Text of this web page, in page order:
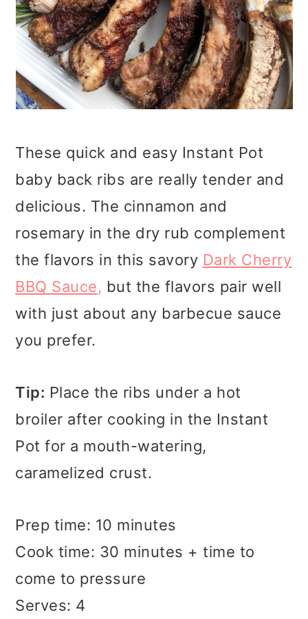
These quick and easy Instant Pot
baby back ribs are really tender and
delicious. The cinnamon and
rosemary in the dry rub complement
the flavors in this savory Dark Cherry
BBQ Sauce, but the flavors pair well
with just about any barbecue sauce
you prefer.
Tip: Place the ribs under a hot
broiler after cooking in the Instant
Pot for a mouth-watering,
caramelized crust.
Prep time: 10 minutes
Cook time: 30 minutes + time to
come to pressure
Serves: 4